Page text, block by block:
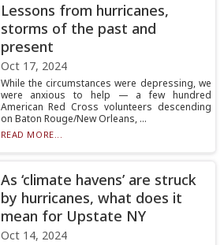
Lessons from hurricanes,
storms of the past and
present
Oct 17, 2024
While the circumstances were depressing, we
were anxious to help — a few hundred
American Red Cross volunteers descending
on Baton Rouge/New Orleans, ...
READ MORE...
As ‘climate havens’ are struck
by hurricanes, what does it
mean for Upstate NY
Oct 14, 2024